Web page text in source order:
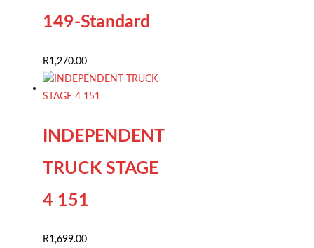
149-Standard
R1,270.00
INDEPENDENT
TRUCK STAGE
4 151
R1,699.00